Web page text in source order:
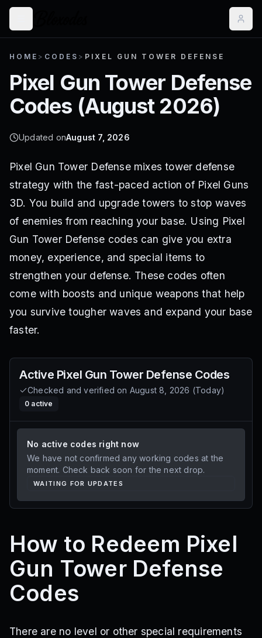
HOME > CODES > PIXEL GUN TOWER DEFENSE
Pixel Gun Tower Defense
Codes (August 2026)
Updated onAugust 7, 2026
Pixel Gun Tower Defense mixes tower defense
strategy with the fast-paced action of Pixel Guns
3D. You build and upgrade towers to stop waves
of enemies from reaching your base. Using Pixel
Gun Tower Defense codes can give you extra
money, experience, and special items to
strengthen your defense. These codes often
come with boosts and unique weapons that help
you survive tougher waves and expand your base
faster.
Active Pixel Gun Tower Defense Codes
Checked and verified on August 8, 2026 (Today)
0 active
No active codes right now
We have not confirmed any working codes at the
moment. Check back soon for the next drop.
WAITING FOR UPDATES
How to Redeem Pixel
Gun Tower Defense
Codes
There are no level or other special requirements